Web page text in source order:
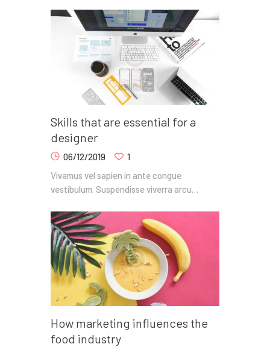
Skills that are essential for a
designer
06/12/2019
1
Vivamus vel sapien in ante congue
vestibulum. Suspendisse viverra arcu…
How marketing influences the
food industry